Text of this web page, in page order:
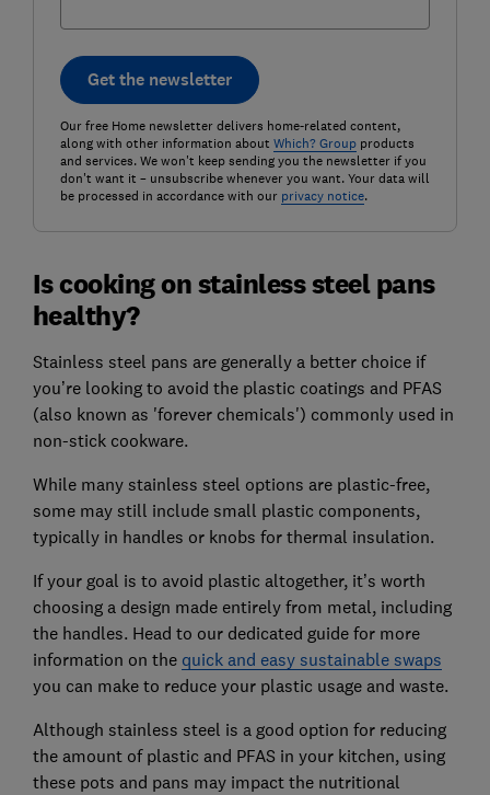
Get the newsletter
Our free Home newsletter delivers home-related content,
along with other information about Which? Groupproducts
and services. We won't keep sending you the newsletter if you
don't want it – unsubscribe whenever you want. Your data will
be processed in accordance with our privacy notice.
Is cooking on stainless steel pans
healthy?
Stainless steel pans are generally a better choice if
you’re looking to avoid the plastic coatings and PFAS
(also known as 'forever chemicals') commonly used in
non-stick cookware.
While many stainless steel options are plastic-free,
some may still include small plastic components,
typically in handles or knobs for thermal insulation.
If your goal is to avoid plastic altogether, it’s worth
choosing a design made entirely from metal, including
the handles. Head to our dedicated guide for more
information on the quick and easy sustainable swaps
you can make to reduce your plastic usage and waste.
Although stainless steel is a good option for reducing
the amount of plastic and PFAS in your kitchen, using
these pots and pans may impact the nutritional